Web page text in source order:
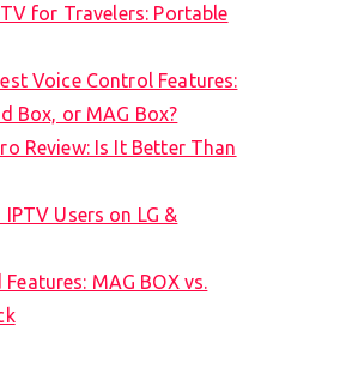
for Travelers: Portable
Voice Control Features:
Box, or MAG Box?
Review: Is It Better Than
Users on LG &
MAG BOX vs.